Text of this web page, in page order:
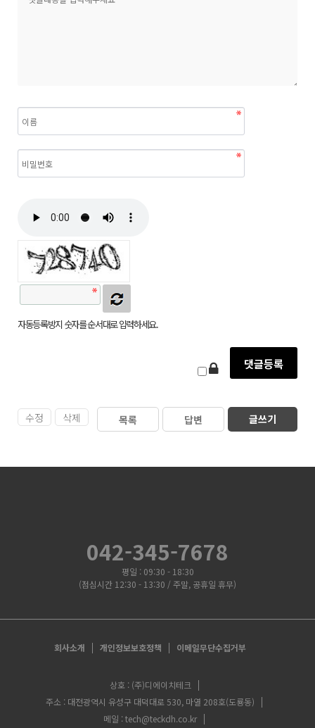
자동등록방지 숫자를 순서대로 입력하세요.
수정 삭제 목록 답변 글쓰기
042-345-7678
평일 : 09:30 - 18:30
(점심시간 12:30 - 13:30 / 주말, 공휴일 휴무)
회사소개 개인정보보호정책 이메일무단수집거부
상호 : (주)디에이치테크
주소 : 대전광역시 유성구 대덕대로 530, 마열 208호(도룡동)
메일 : tech@teckdh.co.kr